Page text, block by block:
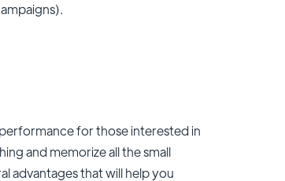
for those interested in
and memorize all the small
advantages that will help you